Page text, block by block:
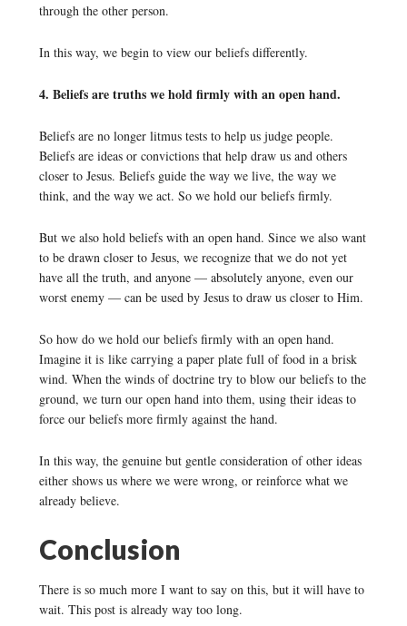
through the other person.
In this way, we begin to view our beliefs differently.
4. Beliefs are truths we hold firmly with an open hand.
Beliefs are no longer litmus tests to help us judge people.
Beliefs are ideas or convictions that help draw us and others
closer to Jesus. Beliefs guide the way we live, the way we
think, and the way we act. So we hold our beliefs firmly.
But we also hold beliefs with an open hand. Since we also want
to be drawn closer to Jesus, we recognize that we do not yet
have all the truth, and anyone — absolutely anyone, even our
worst enemy — can be used by Jesus to draw us closer to Him.
So how do we hold our beliefs firmly with an open hand.
Imagine it is like carrying a paper plate full of food in a brisk
wind. When the winds of doctrine try to blow our beliefs to the
ground, we turn our open hand into them, using their ideas to
force our beliefs more firmly against the hand.
In this way, the genuine but gentle consideration of other ideas
either shows us where we were wrong, or reinforce what we
already believe.
Conclusion
There is so much more I want to say on this, but it will have to
wait. This post is already way too long.